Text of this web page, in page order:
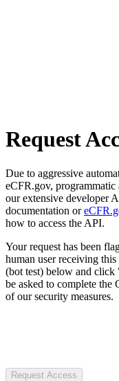
Request
Due to aggressive
eCFR.gov, programmatic
our extensive developer
documentation or
how to access the API.
Your request has been
human user receiving
(bot test) below and click
be asked to complete
of our security measures.
Request Access